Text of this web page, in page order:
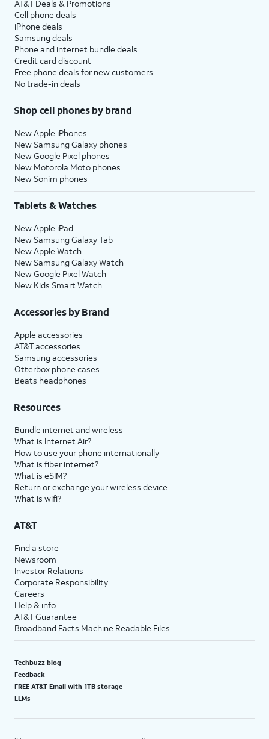
AT&T Deals & Promotions
Cell phone deals
iPhone deals
Samsung deals
Phone and internet bundle deals
Credit card discount
Free phone deals for new customers
No trade-in deals
Shop cell phones by brand
New Apple iPhones
New Samsung Galaxy phones
New Google Pixel phones
New Motorola Moto phones
New Sonim phones
Tablets & Watches
New Apple iPad
New Samsung Galaxy Tab
New Apple Watch
New Samsung Galaxy Watch
New Google Pixel Watch
New Kids Smart Watch
Accessories by Brand
Apple accessories
AT&T accessories
Samsung accessories
Otterbox phone cases
Beats headphones
Resources
Bundle internet and wireless
What is Internet Air?
How to use your phone internationally
What is fiber internet?
What is eSIM?
Return or exchange your wireless device
What is wifi?
AT&T
Find a store
Newsroom
Investor Relations
Corporate Responsibility
Careers
Help & info
AT&T Guarantee
Broadband Facts Machine Readable Files
Techbuzz blog
Feedback
FREE AT&T Email with 1TB storage
LLMs